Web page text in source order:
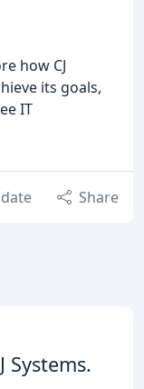
how CJ
its goals,
IT
Share
Systems.